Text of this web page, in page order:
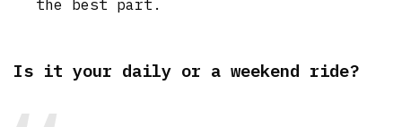
the best part.
Is it your daily or a weekend ride?